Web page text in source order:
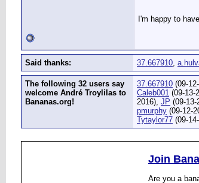
I'm happy to
Said thanks: 37.667910,
The following 32 users say
welcome André Troylilas to
Bananas.org!
37.667910 (09-
Caleb001 (09-13-
2016), JP (09-13-
pmurphy (09-12-
Tytaylor77 (09-
Join
Are you a